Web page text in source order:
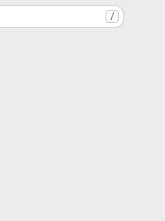
/